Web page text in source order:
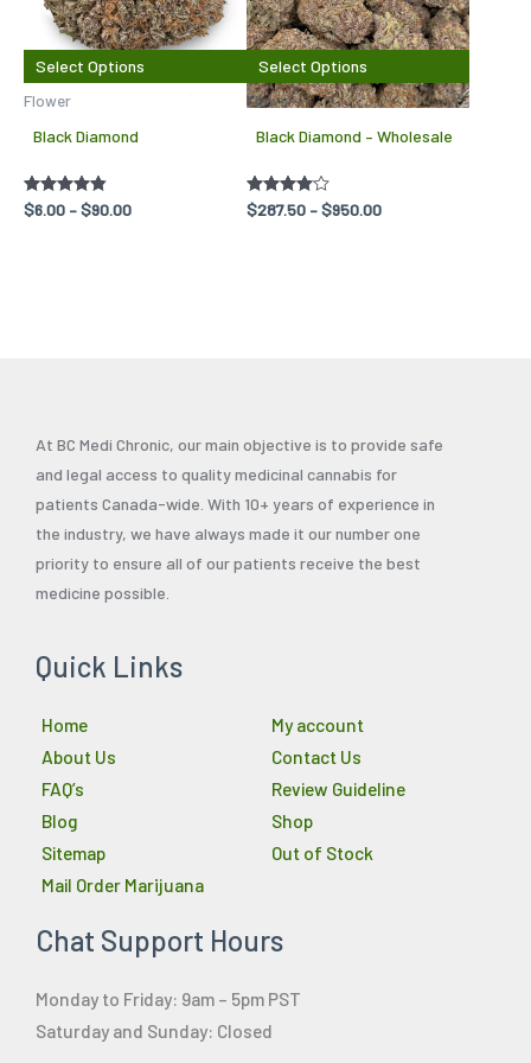
Select Options
variants.
The
options
chosen
on
Flower
Black Diamond
Rated
$6.00 –$90.00
Select Options
options
Flowers
Black Diamond – Wholesale
Rated
$287.50 –$950.00
At BC Medi Chronic, our main objective is to provide safe
and legal access to quality medicinal cannabis for
patients Canada-wide. With 10+ years of experience in
the industry, we have always made it our number one
priority to ensure all of our patients receive the best
medicine possible.
Quick Links
Home
About Us
FAQ’s
Blog
Sitemap
Mail Order Marijuana
My account
Contact Us
Review Guideline
Shop
Out of Stock
Chat Support Hours
Monday to Friday: 9am – 5pm PST
Saturday and Sunday: Closed